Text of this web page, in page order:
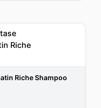
Riche Shampoo